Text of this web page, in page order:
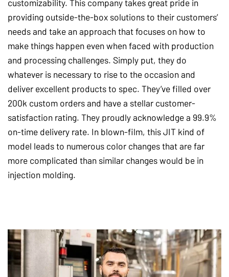
customizability. This company takes great pride in
providing outside-the-box solutions to their customers’
needs and take an approach that focuses on how to
make things happen even when faced with production
and processing challenges. Simply put, they do
whatever is necessary to rise to the occasion and
deliver excellent products to spec. They’ve filled over
200k custom orders and have a stellar customer-
satisfaction rating. They proudly acknowledge a 99.9%
on-time delivery rate. In blown-film, this JIT kind of
model leads to numerous color changes that are far
more complicated than similar changes would be in
injection molding.